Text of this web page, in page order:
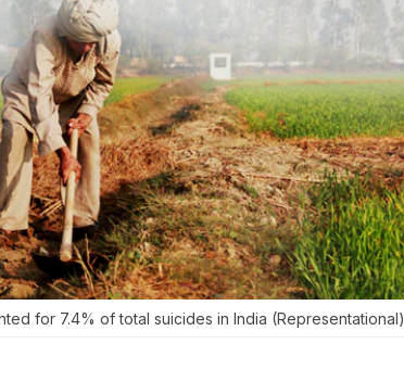
for 7.4% of total suicides in India (Representational)